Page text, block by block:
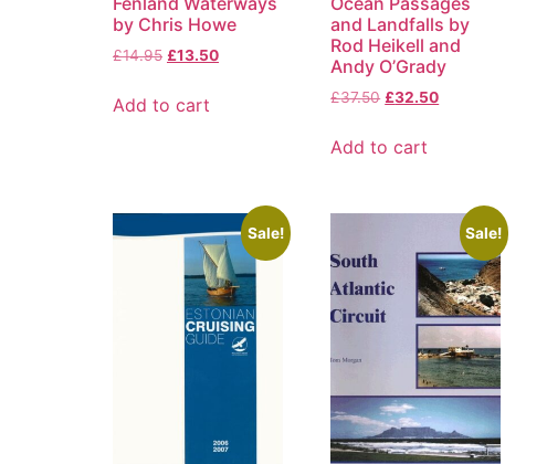
by Chris Howe
£14.95 £13.50
Add to cart
and Landfalls by
Rod Heikell and
Andy O’Grady
£37.50 £32.50
Add to cart
Sale! Sale!